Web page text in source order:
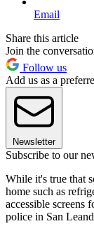
Email
Share this article
Join the
Follow us
Add us as a
Newsletter
Subscribe to our
While it's true that
home such as
accessible screens
police in San